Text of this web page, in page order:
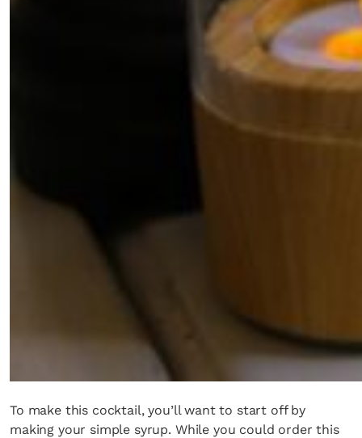
To make this cocktail, you’ll want to start off by
making your simple syrup. While you could order this